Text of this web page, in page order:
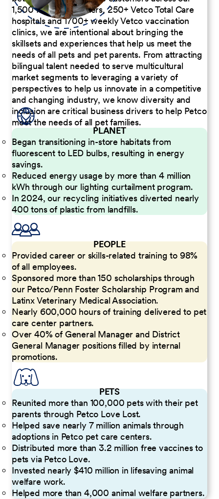
1,500 Pet Care Centers, 250+ Vetco Total Care
hospitals and 1700+ weekly Vetco vaccination
clinics, we are intentional about bringing the
skillsets and experiences that help us meet the
needs of all pets and pet parents. From attracting
bilingual talent needed to serve multicultural
market segments to leveraging a variety of
perspectives to help us innovate in a competitive
and changing industry, we know diversity and
inclusion are critical business drivers to help Petco
meet the needs of all pet families.
PLANET
Began transitioning in-store habitats from
fluorescent to LED bulbs, resulting in energy
savings.
Reduced energy usage by more than 4 million
kWh through our lighting curtailment program.
In 2024, our recycling initiatives diverted nearly
400 tons of plastic from landfills.
PEOPLE
Provided career or skills-related training to 98%
of all employees.
Sponsored more than 150 scholarships through
our Petco/Penn Foster Scholarship Program and
Latinx Veterinary Medical Association.
Nearly 600,000 hours of training delivered to pet
care center partners.
Over 40% of General Manager and District
General Manager positions filled by internal
promotions.
PETS
Reunited more than 100,000 pets with their pet
parents through Petco Love Lost.
Helped save nearly 7 million animals through
adoptions in Petco pet care centers.
Distributed more than 3.2 million free vaccines to
pets via Petco Love.
Invested nearly $410 million in lifesaving animal
welfare work.
Helped more than 4,000 animal welfare partners.